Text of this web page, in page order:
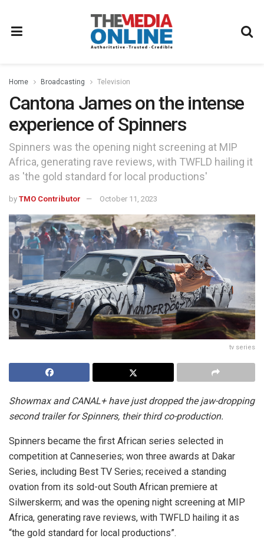
Home Broadcasting Television
Cantona James on the intense
experience of Spinners
Spinners was the opening night screening at MIP
Africa, generating rave reviews, with TWFLD hailing it
as 'the gold standard for local productions'
by TMO Contributor October 11, 2023
tv series
Showmax and CANAL+ have just dropped the jaw-dropping
second trailer for Spinners, their third co-production.
Spinners became the first African series selected in
competition at Canneseries; won three awards at Dakar
Series, including Best TV Series; received a standing
ovation from its sold-out South African premiere at
Silwerskerm; and was the opening night screening at MIP
Africa, generating rave reviews, with TWFLD hailing it as
“the gold standard for local productions”.